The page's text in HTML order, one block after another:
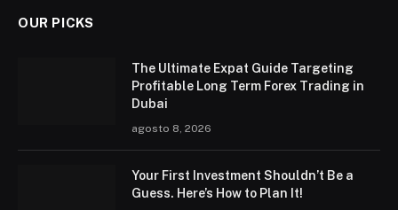
OUR PICKS
The Ultimate Expat Guide Targeting
Profitable Long Term Forex Trading in
Dubai
agosto 8, 2026
Your First Investment Shouldn’t Be a
Guess. Here’s How to Plan It!